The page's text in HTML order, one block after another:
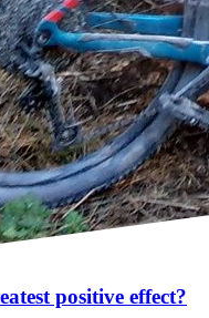
positive effect?